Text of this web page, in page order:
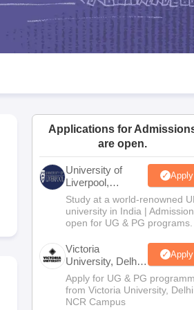
Goa Board SSC Question Paper
JAC 10th Syllabus Odisha 10th Syllabus
Syllabus for Class 11 Syllabus for Class 12
Applications for
are open.
University of
Liverpool,
Bengaluru
Campus
Apply
Study at a world-renowned
university in India |
open for UG & PG programs.
Victoria
University, Delhi
NCR
Apply
Apply for UG & PG
from Victoria University, Delhi
NCR Campus